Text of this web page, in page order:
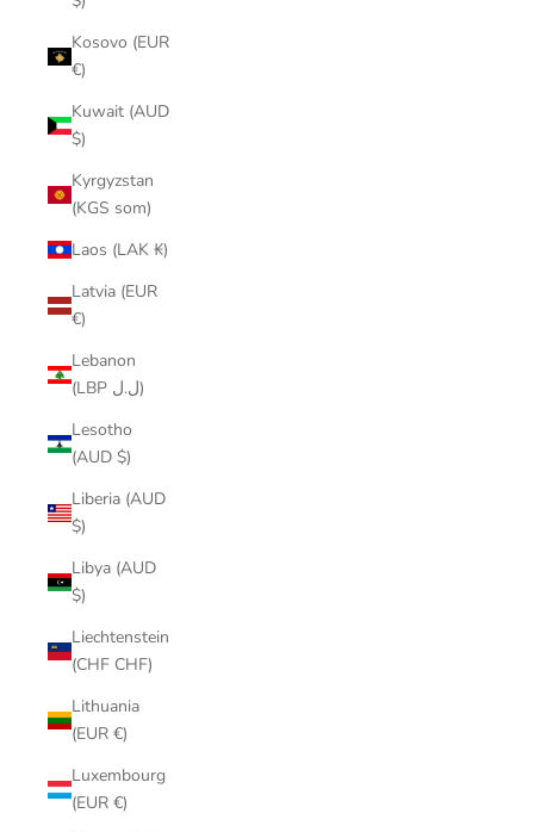
Kosovo (EUR
€)
Kuwait (AUD
$)
Kyrgyzstan
(KGS som)
Laos (LAK ₭)
Latvia (EUR
€)
Lebanon
(LBP ل.ل)
Lesotho
(AUD $)
Liberia (AUD
$)
Libya (AUD
$)
Liechtenstein
(CHF CHF)
Lithuania
(EUR €)
Luxembourg
(EUR €)